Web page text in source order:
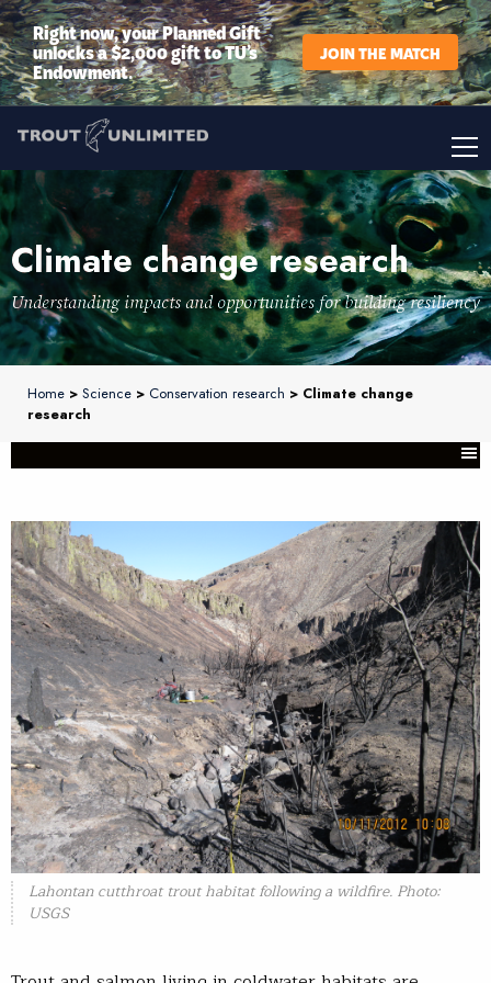
Right now, your Planned Gift
unlocks a $2,000 gift to TU’s
Endowment.
JOIN THE MATCH
Climate change research
Understanding impacts and opportunities for building resiliency
Home > Science > Conservation research > Climate change
research
Lahontan cutthroat trout habitat following a wildfire. Photo:
USGS